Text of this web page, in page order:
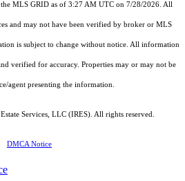
MLS GRID as of 3:27 AM UTC on 7/28/2026. All
and may not have been verified by broker or MLS
is subject to change without notice. All information
verified for accuracy. Properties may or may not be
agent presenting the information.
Services, LLC (IRES) . All rights reserved.
DMCA Notice